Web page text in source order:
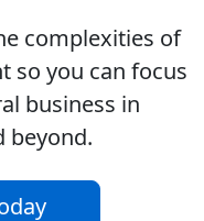
complexities of
so you can focus
business in
beyond.